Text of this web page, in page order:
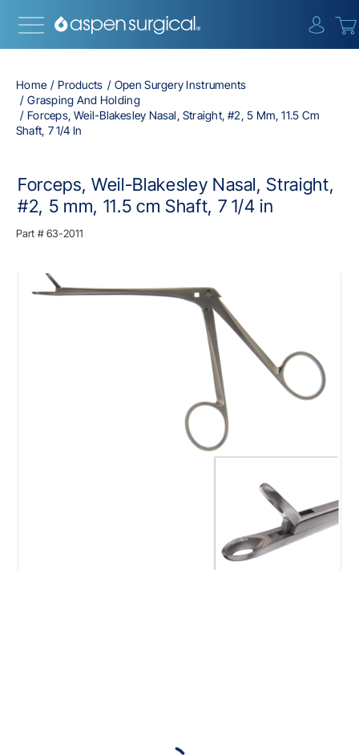
Home Products
Open Surgery Instruments
Grasping And Holding
Forceps, Weil-Blakesley Nasal, Straight, #2, 5 Mm, 11.5 Cm
Shaft, 7 1/4 In
Forceps, Weil-Blakesley Nasal, Straight,
#2, 5 mm, 11.5 cm Shaft, 7 1/4 in
Part #63-2011